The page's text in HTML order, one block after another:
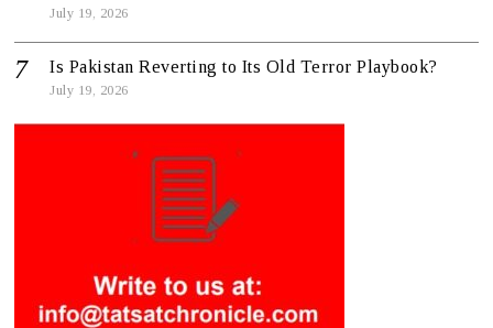
July 19, 2026
Is Pakistan Reverting to Its Old Terror Playbook?
July 19, 2026